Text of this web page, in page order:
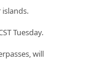
islands.
Tuesday.
will